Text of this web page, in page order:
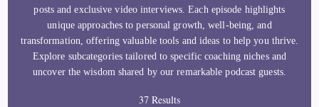
posts and exclusive video interviews. Each episode highlights
unique approaches to personal growth, well-being, and
transformation, offering valuable tools and ideas to help you thrive.
Explore subcategories tailored to specific coaching niches and
uncover the wisdom shared by our remarkable podcast guests.
37 Results